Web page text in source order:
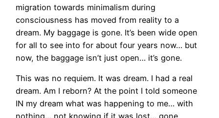
migration towards minimalism during
consciousness has moved from reality to a
dream. My baggage is gone. It’s been wide open
for all to see into for about four years now… but
now, the baggage isn’t just open… it’s gone.
This was no requiem. It was dream. I had a real
dream. Am I reborn? At the point I told someone
IN my dream what was happening to me… with